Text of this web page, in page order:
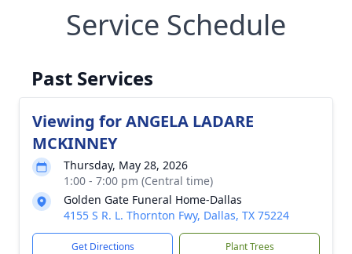
Service Schedule
Past Services
Viewing for ANGELA LADARE
MCKINNEY
Thursday, May 28, 2026
1:00 - 7:00 pm (Central time)
Golden Gate Funeral Home-Dallas
4155 S R. L. Thornton Fwy, Dallas, TX 75224
Get Directions Plant Trees